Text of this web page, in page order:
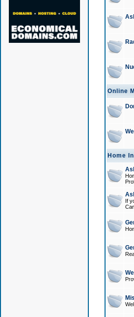
Online
Home
If